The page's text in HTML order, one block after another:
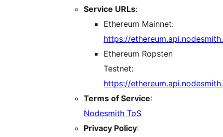
Service URLs:
Ethereum Mainnet:
https://
Ethereum Ropsten
Testnet:
https://
Terms of Service:
Nodesmith ToS
Privacy Policy: